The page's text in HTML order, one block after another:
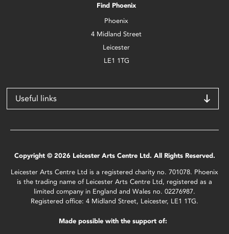
Find Phoenix
Phoenix
4 Midland Street
Leicester
LE1 1TG
Useful links
Copyright © 2026 Leicester Arts Centre Ltd. All Rights Reserved.
Leicester Arts Centre Ltd is a registered charity no. 701078. Phoenix
is the trading name of Leicester Arts Centre Ltd, registered as a
limited company in England and Wales no. 02276987.
Registered office: 4 Midland Street, Leicester, LE1 1TG.
Made possible with the support of: